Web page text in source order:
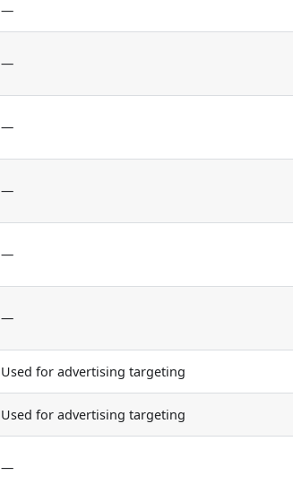
—
—
—
—
—
—
Used for advertising targeting
Used for advertising targeting
—